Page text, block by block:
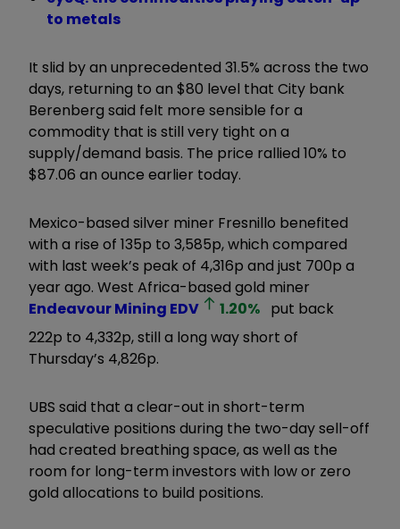
to metals
It slid by an unprecedented 31.5% across the two
days, returning to an $80 level that City bank
Berenberg said felt more sensible for a
commodity that is still very tight on a
supply/demand basis. The price rallied 10% to
$87.06 an ounce earlier today.
Mexico-based silver miner Fresnillo benefited
with a rise of 135p to 3,585p, which compared
with last week’s peak of 4,316p and just 700p a
year ago. West Africa-based gold miner
Endeavour Mining EDV 1.20% put back
222p to 4,332p, still a long way short of
Thursday’s 4,826p.
UBS said that a clear-out in short-term
speculative positions during the two-day sell-off
had created breathing space, as well as the
room for long-term investors with low or zero
gold allocations to build positions.